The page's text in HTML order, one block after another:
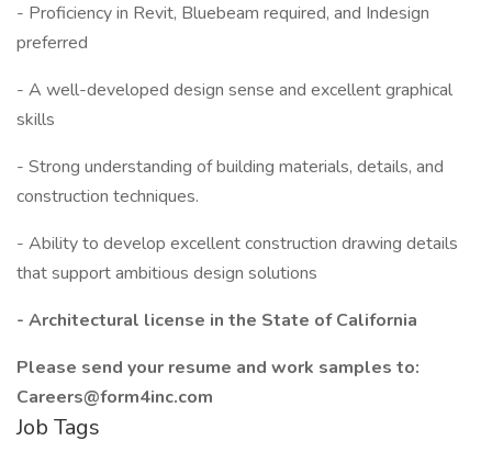
- Proficiency in Revit, Bluebeam required, and Indesign
preferred
- A well-developed design sense and excellent graphical
skills
- Strong understanding of building materials, details, and
construction techniques.
- Ability to develop excellent construction drawing details
that support ambitious design solutions
- Architectural license in the State of California
Please send your resume and work samples to:
Careers@form4inc.com
Job Tags